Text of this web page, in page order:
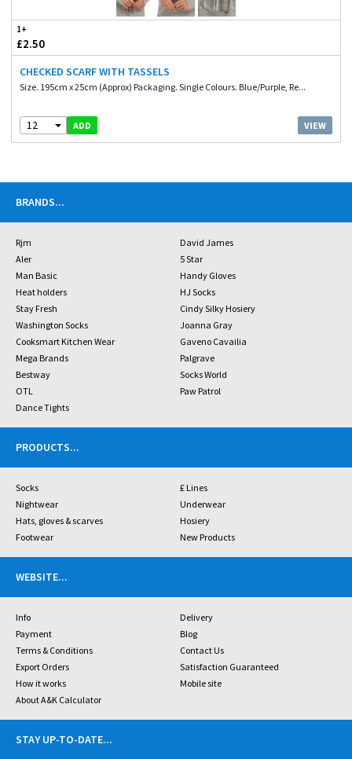
1+
£2.50
CHECKED SCARF WITH TASSELS
Size. 195cm x 25cm (Approx) Packaging. Single Colours. Blue/Purple, Re...
12 ADD VIEW
BRANDS...
Rjm
David James
Aler
5 Star
Man Basic
Handy Gloves
Heat holders
HJ Socks
Stay Fresh
Cindy Silky Hosiery
Washington Socks
Joanna Gray
Cooksmart Kitchen Wear
Gaveno Cavailia
Mega Brands
Palgrave
Bestway
Socks World
OTL
Paw Patrol
Dance Tights
PRODUCTS...
Socks
£ Lines
Nightwear
Underwear
Hats, gloves & scarves
Hosiery
Footwear
New Products
WEBSITE...
Info
Delivery
Payment
Blog
Terms & Conditions
Contact Us
Export Orders
Satisfaction Guaranteed
How it works
Mobile site
About A&K Calculator
STAY UP-TO-DATE...